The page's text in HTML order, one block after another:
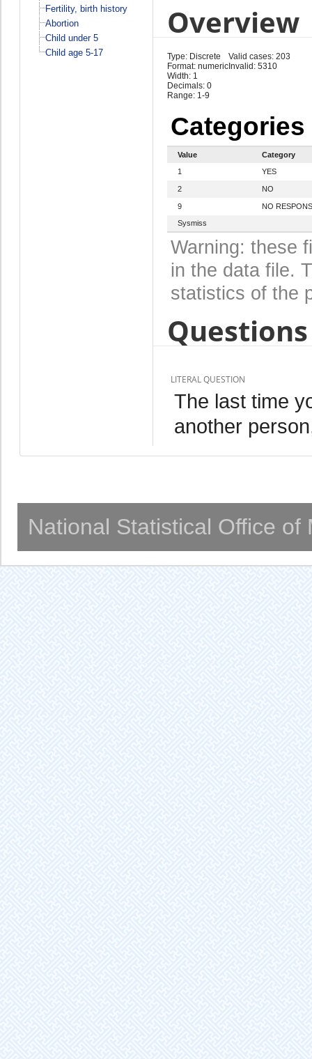
Fertility, birth history
Abortion
Child under 5
Child age 5-17
Overview
Type: Discrete
Format: numeric
Width: 1
Decimals: 0
Range: 1-9
Valid cases: 203
Invalid: 5310
Categories
Value
Category
1
YES
2 NO
9
NO
Sysmiss
Warning: these
in the data file.
statistics of the
LITERAL QUESTION
The last time
another
National Statistical Office of